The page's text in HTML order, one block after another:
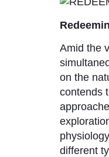
Amid the
on the
contends
different